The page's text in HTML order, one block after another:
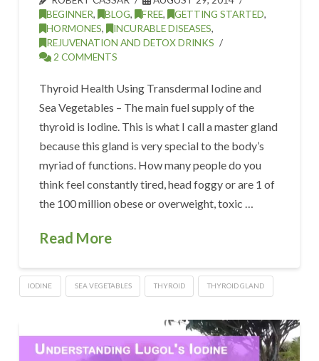
BEGINNER, BLOG, FREE, GETTING STARTED,
HORMONES, INCURABLE DISEASES,
REJUVENATION AND DETOX DRINKS
2 COMMENTS
Thyroid Health Using Transdermal Iodine and
Sea Vegetables – The main fuel supply of the
thyroid is Iodine. This is what I call a master gland
because this gland is very special to the body’s
myriad of functions. How many people do you
think feel constantly tired, head foggy or are 1 of
the 100 million obese or overweight, toxic …
Read More
IODINE SEA VEGETABLES THYROID THYROID GLAND